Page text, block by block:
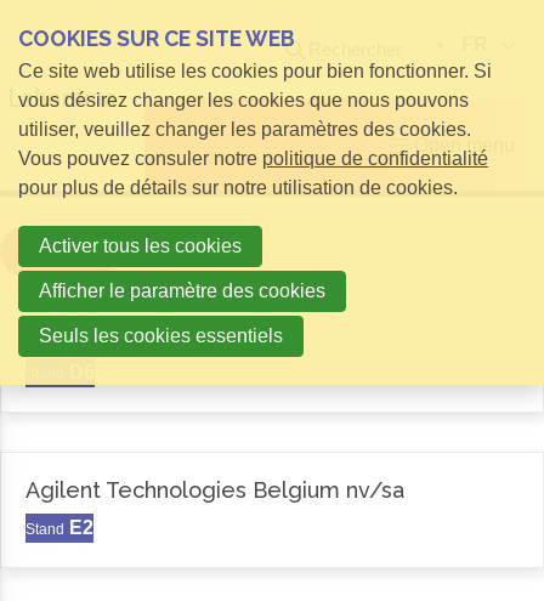
Open menu
Filter
Aemas
Agilent Technologies Belgium nv/sa
Stand E2
COOKIES SUR CE SITE WEB
Ce site web utilise les cookies pour bien fonctionner. Si
vous désirez changer les cookies que nous pouvons
utiliser, veuillez changer les paramètres des cookies.
Vous pouvez consuler notre politique de confidentialité
pour plus de détails sur notre utilisation de cookies.
Activer tous les cookies
Afficher le paramètre des cookies
Seuls les cookies essentiels